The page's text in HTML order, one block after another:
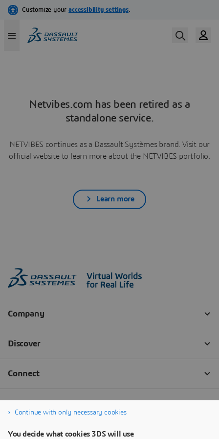
Netvibes.com has been retired as a
standalone service.
NETVIBES continues as a Dassault Systèmes brand. Visit our
official website to learn more about the NETVIBES portfolio.
Learn more
Continue with only necessary cookies
You decide what cookies 3DS will use